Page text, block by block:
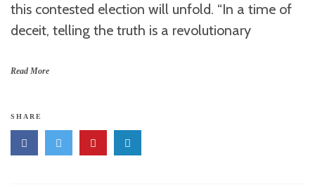
this contested election will unfold. “In a time of
deceit, telling the truth is a revolutionary
Read More
SHARE